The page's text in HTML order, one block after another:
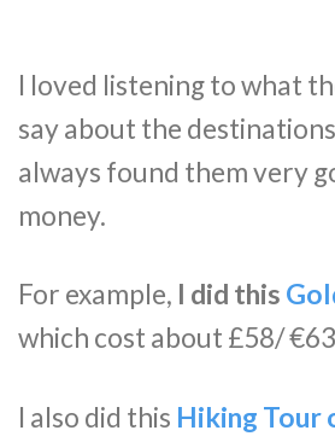
I loved listening to what
say about the
always found them very
money.
For example, I did this
which cost about £58/
I also did this Hiking Tour